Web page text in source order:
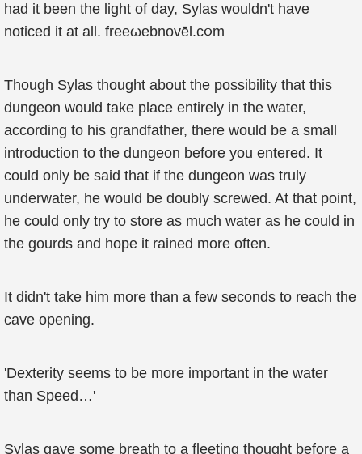
had it been the light of day, Sylas wouldn't have
noticed it at all. freeωebnovēl.c૦m
Though Sylas thought about the possibility that this
dungeon would take place entirely in the water,
according to his grandfather, there would be a small
introduction to the dungeon before you entered. It
could only be said that if the dungeon was truly
underwater, he would be doubly screwed. At that point,
he could only try to store as much water as he could in
the gourds and hope it rained more often.
It didn't take him more than a few seconds to reach the
cave opening.
'Dexterity seems to be more important in the water
than Speed…'
Sylas gave some breath to a fleeting thought before a